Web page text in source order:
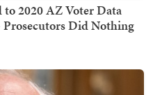
2020 AZ Voter Data
Did Nothing